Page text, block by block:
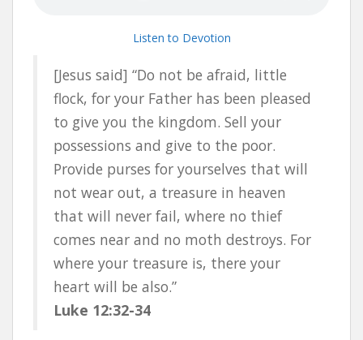
Listen to Devotion
[Jesus said] “Do not be afraid, little
flock, for your Father has been pleased
to give you the kingdom. Sell your
possessions and give to the poor.
Provide purses for yourselves that will
not wear out, a treasure in heaven
that will never fail, where no thief
comes near and no moth destroys. For
where your treasure is, there your
heart will be also.”
Luke 12:32-34